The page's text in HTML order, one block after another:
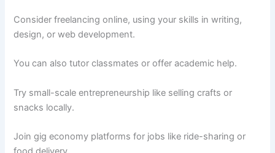
Consider freelancing online, using your skills in writing,
design, or web development.
You can also tutor classmates or offer academic help.
Try small-scale entrepreneurship like selling crafts or
snacks locally.
Join gig economy platforms for jobs like ride-sharing or